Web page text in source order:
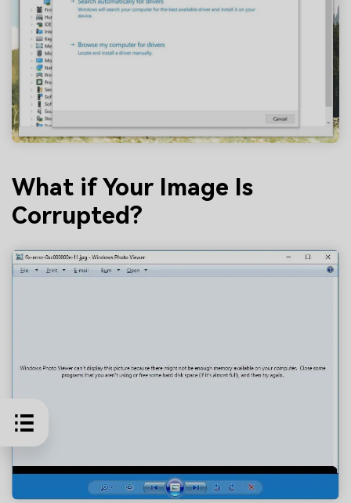
What if Your Image Is
Corrupted?